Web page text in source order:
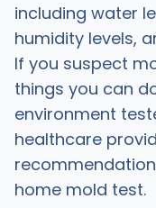
including water
humidity levels,
If you suspect
things you can
environment
healthcare
home mold test.